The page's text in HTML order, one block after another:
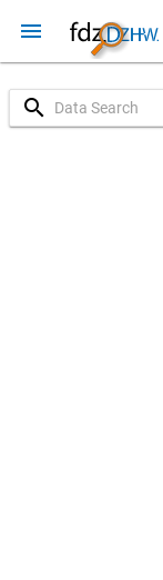
menu
search